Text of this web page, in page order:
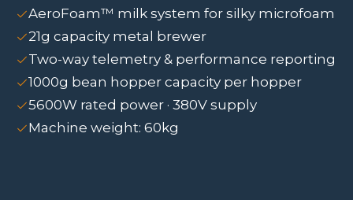
AeroFoam™ milk system for silky microfoam
21g capacity metal brewer
Two-way telemetry & performance reporting
1000g bean hopper capacity per hopper
5600W rated power · 380V supply
Machine weight: 60kg